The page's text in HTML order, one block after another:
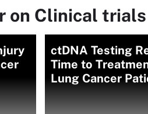
on Clinical
ctDNA Testing
Time to
Lung Cancer